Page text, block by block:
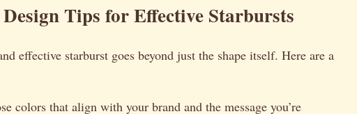
Tips for Effective Starbursts
effective starburst goes beyond just the shape itself. Here are a
colors that align with your brand and the message you’re